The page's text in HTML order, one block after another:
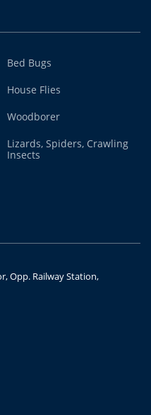
Bed Bugs
House Flies
Woodborer
Lizards, Spiders, Crawling
Insects
Opp. Railway Station,